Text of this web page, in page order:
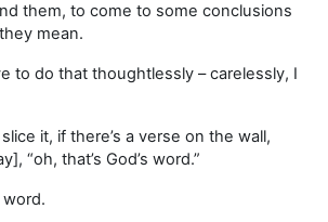
them, to come to some conclusions
mean.
to do that thoughtlessly – carelessly, I
it, if there’s a verse on the wall,
“oh, that’s God’s word.”
word.